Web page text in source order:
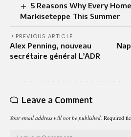
5 Reasons Why Every
Markiseteppe This Summer
PREVIOUS ARTICLE
Alex Penning, nouveau
secrétaire général L’ADR
Leave a Comment
Your email address will not be published. Required